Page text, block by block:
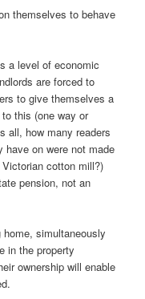
themselves to behave
a level of economic
are forced to
to give themselves a
this (one way or
all, how many readers
on were not made
cotton mill?)
pension, not an
simultaneously
in the property
ownership will enable